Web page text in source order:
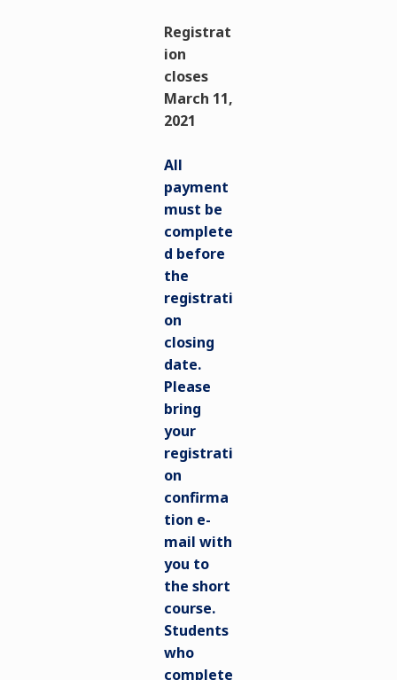
Registrat
ion
closes
March 11,
2021
All
payment
must be
complete
d before
the
registrati
on
closing
date.
Please
bring
your
registrati
on
confirma
tion e-
mail with
you to
the short
course.
Students
who
complete